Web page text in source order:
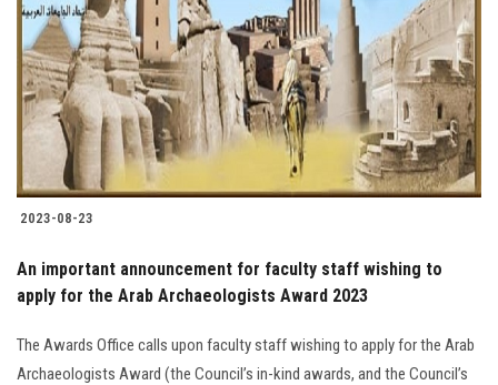
2023-08-23
An important announcement for faculty staff wishing to
apply for the Arab Archaeologists Award 2023
The Awards Office calls upon faculty staff wishing to apply for the Arab
Archaeologists Award (the Council’s in-kind awards, and the Council’s